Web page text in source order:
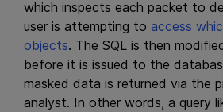
which inspects each packet to
user is attempting to access
objects. The SQL is then
before it is issued to the
masked data is returned via the
analyst. In other words, a query